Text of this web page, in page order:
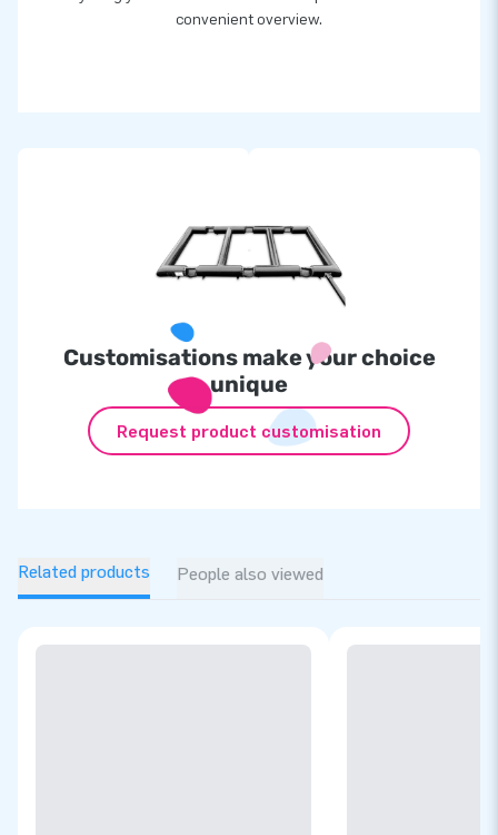
convenient overview.
Customisations make your choice
unique
Request product customisation
Related products People also viewed